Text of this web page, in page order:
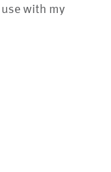
with my